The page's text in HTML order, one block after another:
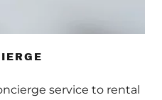
service to rental